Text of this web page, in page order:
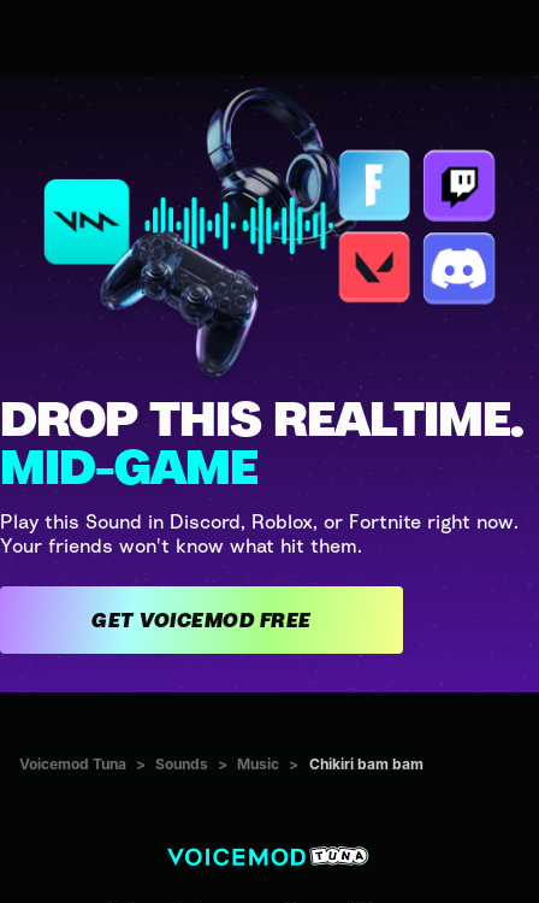
DROP THIS REALTIME.
MID-GAME
Play this Sound in Discord, Roblox, or Fortnite right now.
Your friends won't know what hit them.
GET VOICEMOD FREE
Voicemod Tuna > Sounds > Music > Chikiri bam bam